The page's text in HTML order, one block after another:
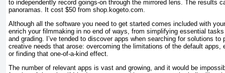
to independently record goings-on through the mirrored lens. The results
panoramas. It cost $50 from shop.kogeto.com.
Although all the software you need to get started comes included with
enrich your filmmaking in no end of ways, from simplifying essential
and grading. I’ve tended to discover apps when searching for solutions to
creative needs that arose: overcoming the limitations of the default apps,
or finding that one-of-a-kind effect.
The number of relevant apps is vast and growing, and it would be